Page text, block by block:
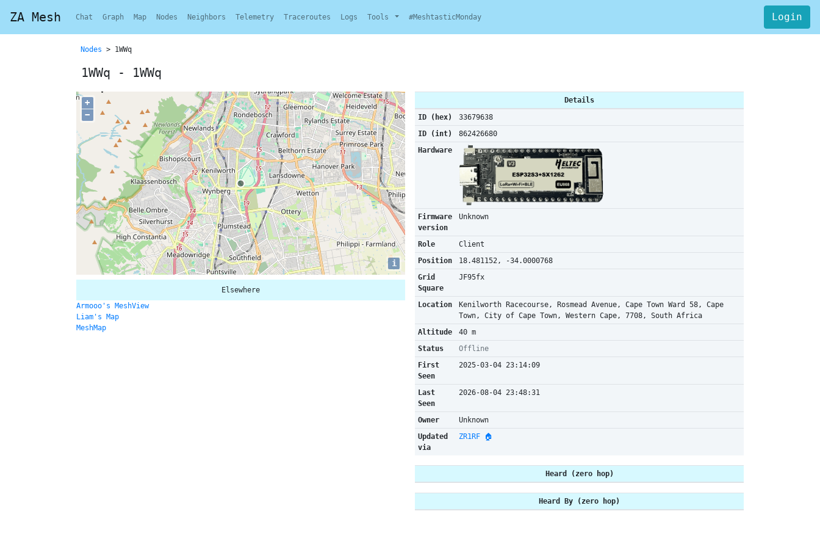
ZA Mesh Chat Graph Map Nodes Neighbors Telemetry Traceroutes Logs Tools #MeshtasticMonday Login
Nodes > 1WWq
1WWq - 1WWq
+
−
i
Elsewhere
Armooo's MeshView
Liam's Map
MeshMap
Details
ID (hex)
33679638
ID (int)
862426680
Hardware
Firmware
version
Unknown
Role
Client
Position
18.481152, -34.0000768
Grid
Square
JF95fx
Location
Kenilworth Racecourse, Rosmead Avenue, Cape Town Ward 58, Cape
Town, City of Cape Town, Western Cape, 7708, South Africa
Altitude
40 m
Status
Offline
First
Seen
2025-03-04 23:14:09
Last
Seen
2026-08-04 23:48:31
Owner
Unknown
Updated
via
ZR1RF 🏠
Heard (zero hop)
Heard By (zero hop)